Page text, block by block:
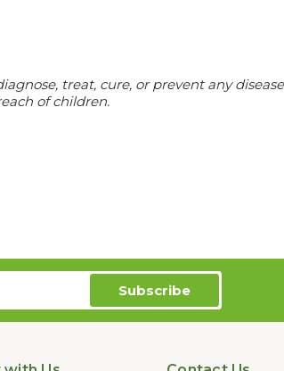
treat, cure, or prevent any
of children.